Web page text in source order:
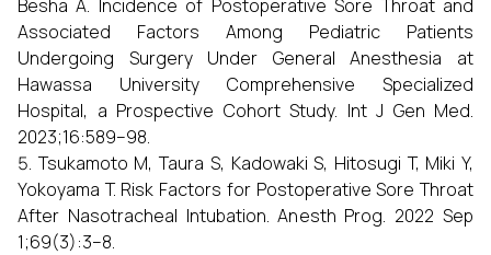
Besha A. Incidence of Postoperative Sore Throat and
Associated Factors Among Pediatric Patients
Undergoing Surgery Under General Anesthesia at
Hawassa University Comprehensive Specialized
Hospital, a Prospective Cohort Study. Int J Gen Med.
2023;16:589–98.
Tsukamoto M, Taura S, Kadowaki S, Hitosugi T, Miki Y,
Yokoyama T. Risk Factors for Postoperative Sore Throat
After Nasotracheal Intubation. Anesth Prog. 2022 Sep
1;69(3):3–8.